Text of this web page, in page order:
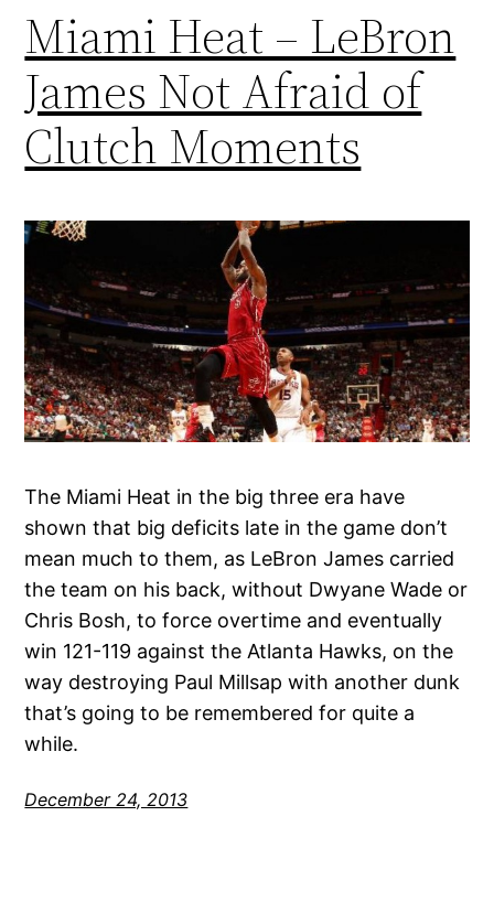
Miami Heat – LeBron
James Not Afraid of
Clutch Moments
The Miami Heat in the big three era have
shown that big deficits late in the game don’t
mean much to them, as LeBron James carried
the team on his back, without Dwyane Wade or
Chris Bosh, to force overtime and eventually
win 121-119 against the Atlanta Hawks, on the
way destroying Paul Millsap with another dunk
that’s going to be remembered for quite a
while.
December 24, 2013